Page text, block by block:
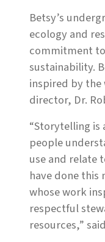
Betsy’s
ecology and
commitment
sustainability.
inspired by the
director, Dr.
“Storytelling
people
use and relate
have done
whose work
respectful
resources,”